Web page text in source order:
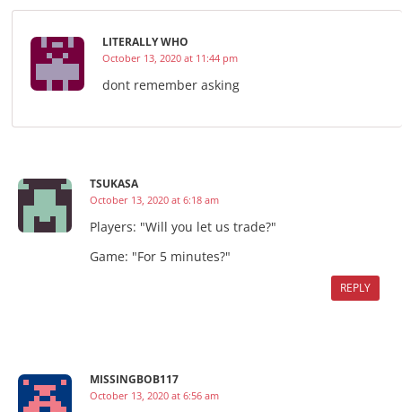
LITERALLY WHO
October 13, 2020 at 11:44 pm
dont remember asking
TSUKASA
October 13, 2020 at 6:18 am
Players: "Will you let us trade?"
Game: "For 5 minutes?"
REPLY
MISSINGBOB117
October 13, 2020 at 6:56 am